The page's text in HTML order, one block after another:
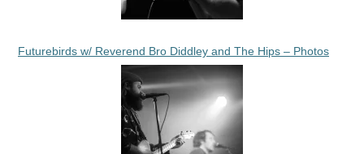
Futurebirds w/ Reverend Bro Diddley and The Hips – Photos